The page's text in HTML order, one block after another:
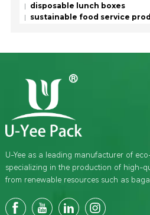
disposable lunch boxes
sustainable food service
U-Yee as a leading manufacturer of
specializing in the production of high-
from renewable resources such as